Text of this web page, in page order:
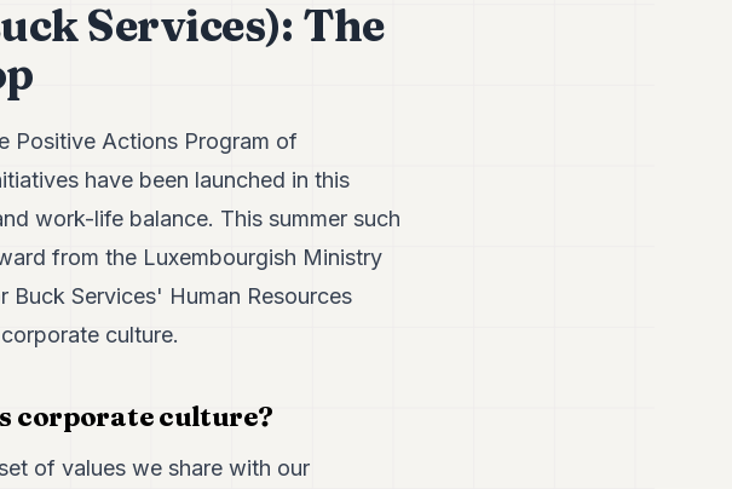
Services): The
Positive Actions Program of
have been launched in this
work-life balance. This summer such
from the Luxembourgish Ministry
Buck Services' Human Resources
culture.
corporate culture?
of values we share with our